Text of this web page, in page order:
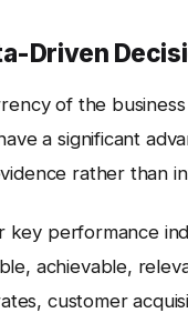
Driven
of the
a significant
rather than
key performance
achievable,
customer